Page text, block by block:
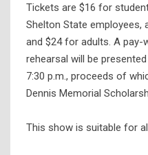
Tickets are $16 for
Shelton State employees,
and $24 for adults. A
rehearsal will be
7:30 p.m., proceeds of
Dennis Memorial
This show is suitable for